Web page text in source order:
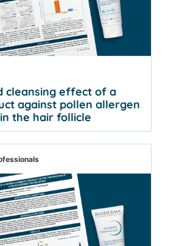
cleansing effect of a
against pollen allergen
the hair follicle